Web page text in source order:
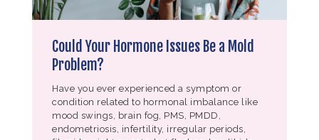
Could Your Hormone Issues Be a Mold
Problem?
Have you ever experienced a symptom or
condition related to hormonal imbalance like
mood swings, brain fog, PMS, PMDD,
endometriosis, infertility, irregular periods,